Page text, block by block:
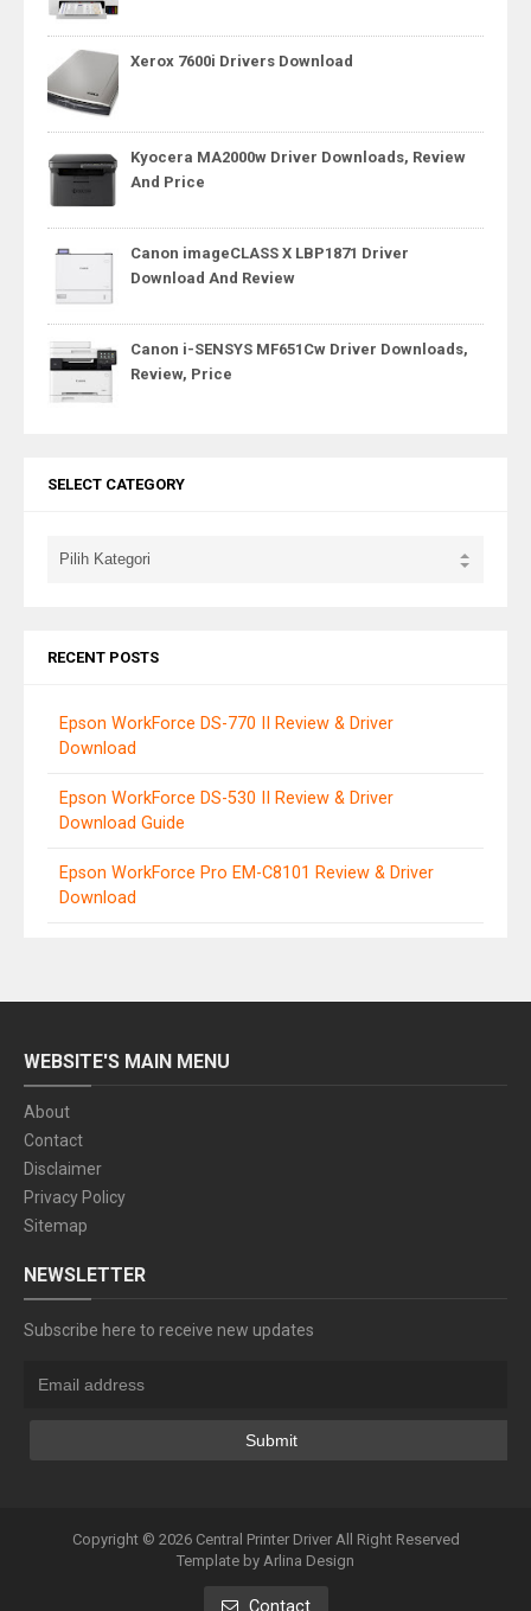
Xerox 7600i Drivers Download
Kyocera MA2000w Driver Downloads, Review
And Price
Canon imageCLASS X LBP1871 Driver
Download And Review
Canon i-SENSYS MF651Cw Driver Downloads,
Review, Price
SELECT CATEGORY
RECENT POSTS
Epson WorkForce DS-770 II Review & Driver
Download
Epson WorkForce DS-530 II Review & Driver
Download Guide
Epson WorkForce Pro EM-C8101 Review & Driver
Download
WEBSITE'S MAIN MENU
About
Contact
Disclaimer
Privacy Policy
Sitemap
NEWSLETTER
Subscribe here to receive new updates
Copyright © 2026 Central Printer DriverAll Right Reserved
Template by Arlina Design